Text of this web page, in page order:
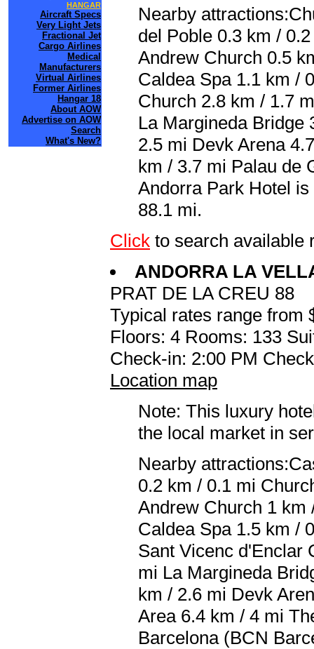
HANGAR
Aircraft Specs
Very Light Jets
Fractional Jet
Cargo Airlines
Medical
Manufacturers
Virtual Airlines
Former Airlines
Hangar 18
About AOW
Advertise on AOW
Search
What's New?
Nearby
del Poble 0.3 km /
Andrew Church 0.5
Caldea Spa 1.1 km /
Church 2.8 km / 1.7
La Margineda Bridge
2.5 mi Devk Arena
km / 3.7 mi Palau de
Andorra Park Hotel
88.1 mi.
Click to search available
ANDORRA LA
PRAT DE LA CREU 88
Typical rates range from
Floors: 4 Rooms: 133
Check-in: 2:00 PM
Location map
Note: This luxury
the local market in
Nearby
0.2 km / 0.1 mi
Andrew Church 1 km
Caldea Spa 1.5 km /
Sant Vicenc d'Enclar
mi La Margineda
km / 2.6 mi Devk
Area 6.4 km / 4 mi
Barcelona (BCN